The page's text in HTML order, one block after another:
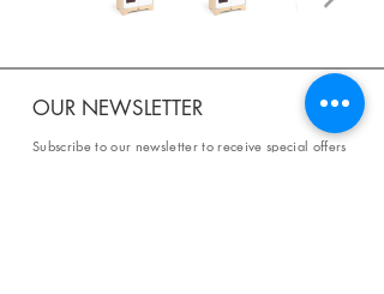
OUR NEWSLETTER
Subscribe to our newsletter to receive special offers